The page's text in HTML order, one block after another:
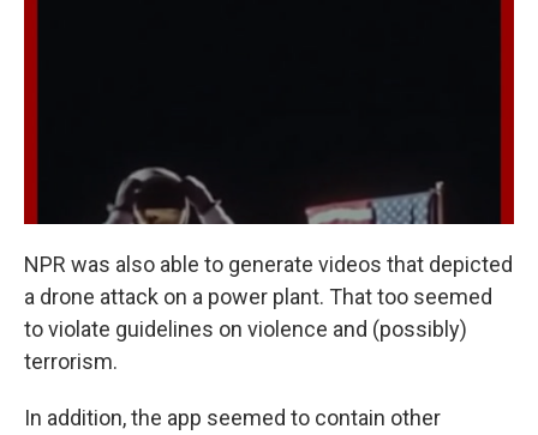
NPR was also able to generate videos that depicted
a drone attack on a power plant. That too seemed
to violate guidelines on violence and (possibly)
terrorism.
In addition, the app seemed to contain other